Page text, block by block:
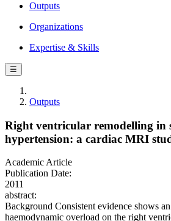
Outputs
Organizations
Expertise & Skills
☰
Outputs
Right ventricular remodelling in
hypertension: a cardiac MRI
Academic Article
Publication Date:
2011
abstract:
Background Consistent evidence shows
haemodynamic overload on the right